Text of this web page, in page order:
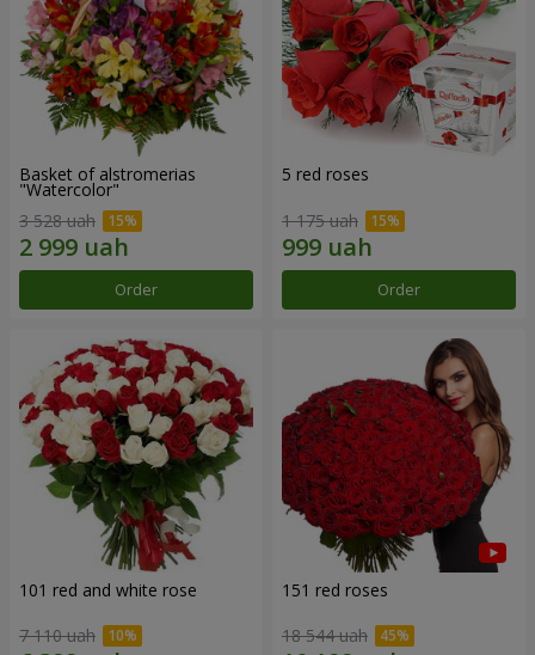
Basket of alstromerias
"Watercolor"
3 528 uah
Order
5 red roses
1 175 uah
Order
101 red and white rose
7 110 uah
151 red roses
18 544 uah